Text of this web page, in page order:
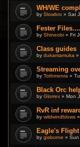
WH/WE
bySlowbro » Sat
Fester
byShineobi » Fri
Class guides
bydukamamuka »
Streaming
byTothmonra »
Black Orc
byGlorrex » Mon
RvR inf
bywildwindblows
Eagle's
bygisborne »